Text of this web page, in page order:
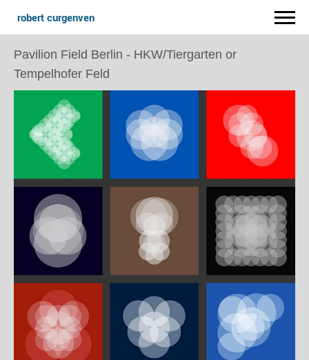
robert curgenven
Pavilion Field Berlin - HKW/Tiergarten or
Tempelhofer Feld